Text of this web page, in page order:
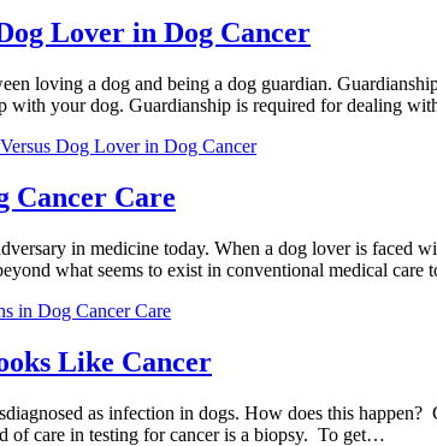
Lover in Dog Cancer
loving a dog and being a dog guardian.
with your dog. Guardianship is required for dealing
Dog Lover in Dog Cancer
Cancer Care
in medicine today. When a dog lover is faced
what seems to exist in conventional medical
in Dog Cancer Care
Like Cancer
as infection in dogs. How does this
of care in testing for cancer is a biopsy. To get…